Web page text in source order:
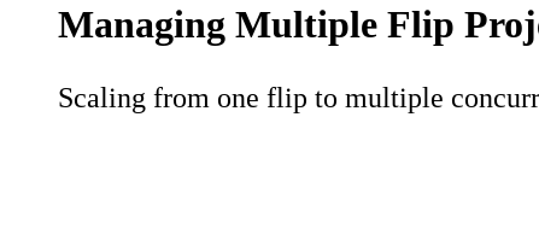
Managing Multiple Flip
Scaling from one flip to multiple